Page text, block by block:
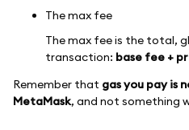
The max fee
The max fee is the total,
transaction: base fee +
Remember that gas you pay is
MetaMask, and not something